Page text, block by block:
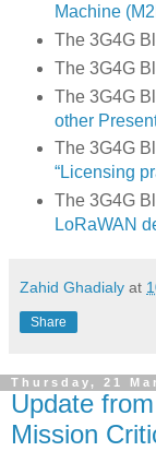
Machine
The 3G4G
The 3G4G
The 3G4G
other
The 3G4G
“Licensing
The 3G4G
LoRaWAN
Zahid Ghadialy at
Share
Thursday, 21
Update
Mission